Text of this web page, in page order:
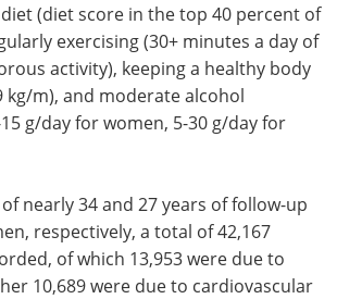
(diet score in the top 40 percent of
exercising (30+ minutes a day of
activity), keeping a healthy body
kg/m), and moderate alcohol
g/day for women, 5-30 g/day for
nearly 34 and 27 years of follow-up
respectively, a total of 42,167
of which 13,953 were due to
10,689 were due to cardiovascular